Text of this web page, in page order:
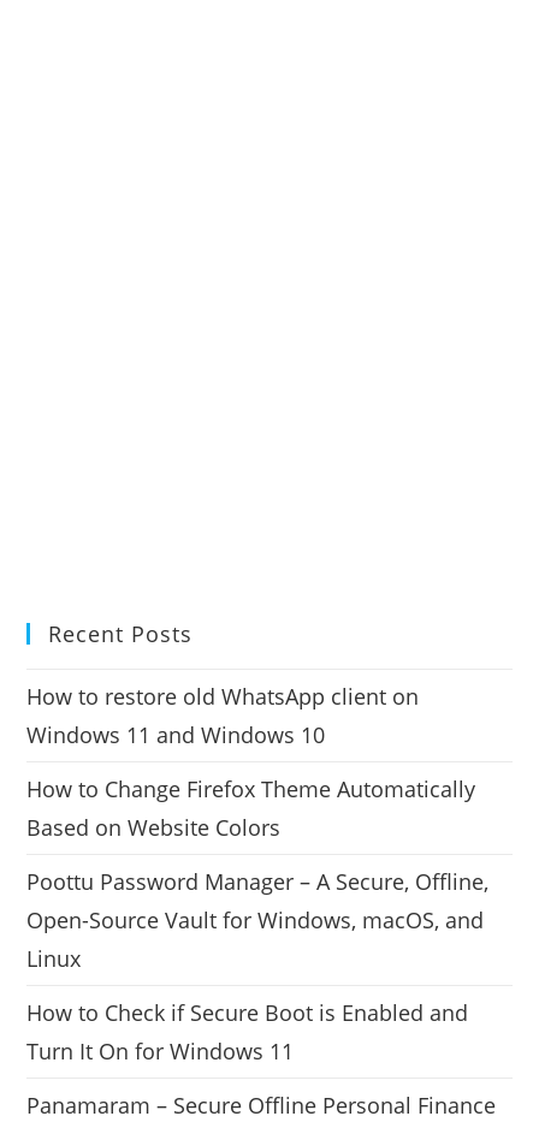
Recent Posts
How to restore old WhatsApp client on
Windows 11 and Windows 10
How to Change Firefox Theme Automatically
Based on Website Colors
Poottu Password Manager – A Secure, Offline,
Open-Source Vault for Windows, macOS, and
Linux
How to Check if Secure Boot is Enabled and
Turn It On for Windows 11
Panamaram – Secure Offline Personal Finance